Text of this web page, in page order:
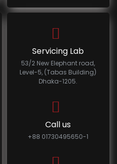
Servicing Lab
53/2 New Elephant road,
Level-5, (Tabas Building)
Dhaka-1205.
Call us
+88 01730495650-1